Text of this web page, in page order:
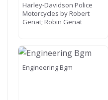
Harley-Davidson Police
Motorcycles by Robert
Genat; Robin Genat
Engineering Bgm